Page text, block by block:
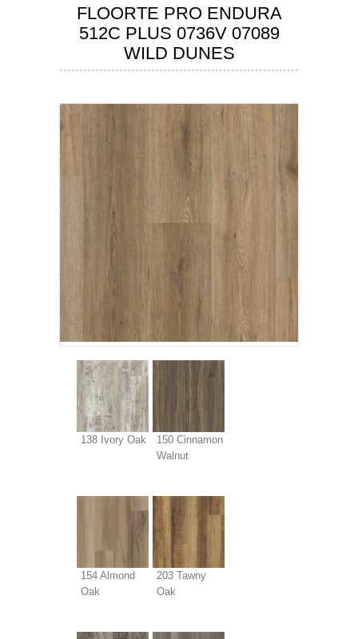
SPECIALS
FLOORTE PRO ENDURA
512C PLUS 0736V 07089
WILD DUNES
138 Ivory Oak
150 Cinnamon
Walnut
154 Almond
Oak
203 Tawny
Oak